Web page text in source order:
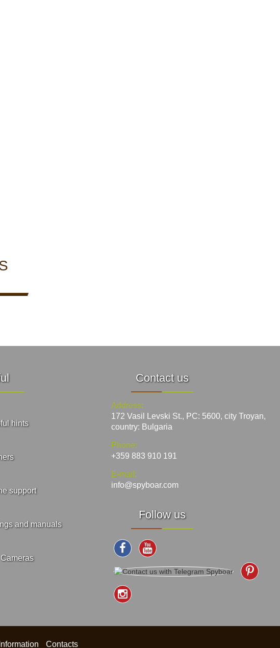
hints
support
and manuals
Contact us
Address:
172 Vasil Levski St., PC: 5600, city Troyan,
country: Bulgaria
Phone:
+359 883 910 191
E-mail:
info@spyboar.com
Follow us
Information Contacts